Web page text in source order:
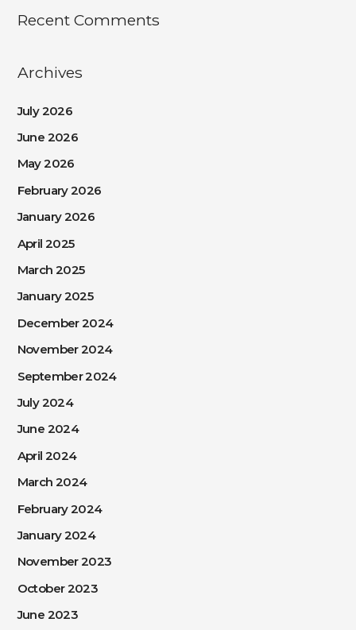
Recent Comments
Archives
July 2026
June 2026
May 2026
February 2026
January 2026
April 2025
March 2025
January 2025
December 2024
November 2024
September 2024
July 2024
June 2024
April 2024
March 2024
February 2024
January 2024
November 2023
October 2023
June 2023